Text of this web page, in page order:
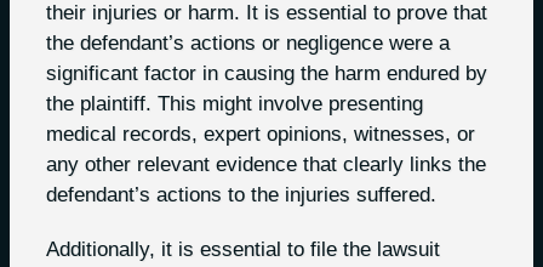
their injuries or harm. It is essential to prove that
the defendant’s actions or negligence were a
significant factor in causing the harm endured by
the plaintiff. This might involve presenting
medical records, expert opinions, witnesses, or
any other relevant evidence that clearly links the
defendant’s actions to the injuries suffered.
Additionally, it is essential to file the lawsuit